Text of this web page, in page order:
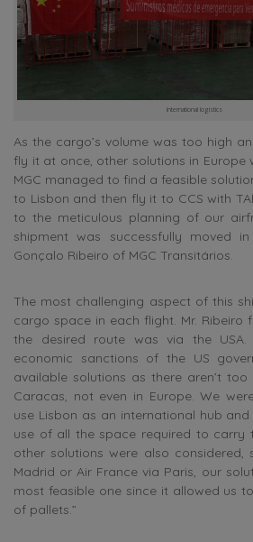
international logistics
As the cargo’s volume was too high
fly it at once, other solutions in Europe
MGC managed to find a feasible
to Lisbon and then fly it to CCS with
to the meticulous planning of our
shipment was successfully moved
Gonçalo Ribeiro of MGC Transitários.
The most challenging aspect of this
cargo space in each flight. Mr. Ribeiro
the desired route was via the
economic sanctions of the US
available solutions as there aren’t
Caracas, not even in Europe. We
use Lisbon as an international hub
use of all the space required to carry
other solutions were also considered,
Madrid or Air France via Paris, our
most feasible one since it allowed us
of pallets.”